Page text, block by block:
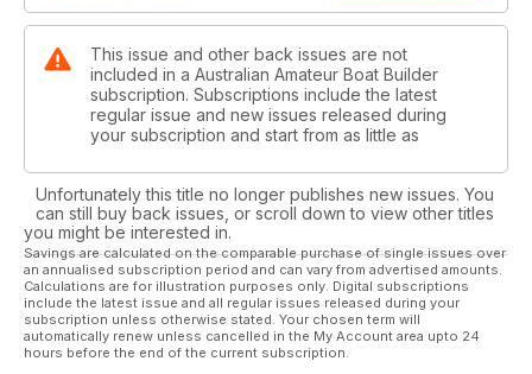
This issue and other back issues are not
included in a Australian Amateur Boat Builder
subscription. Subscriptions include the latest
regular issue and new issues released during
your subscription and start from as little as
Unfortunately this title no longer publishes new issues. You
can still buy back issues, or scroll down to view other titles
you might be interested in.
Savings are calculated on the comparable purchase of single issues over
an annualised subscription period and can vary from advertised amounts.
Calculations are for illustration purposes only. Digital subscriptions
include the latest issue and all regular issues released during your
subscription unless otherwise stated. Your chosen term will
automatically renew unless cancelled in the My Account area upto 24
hours before the end of the current subscription.